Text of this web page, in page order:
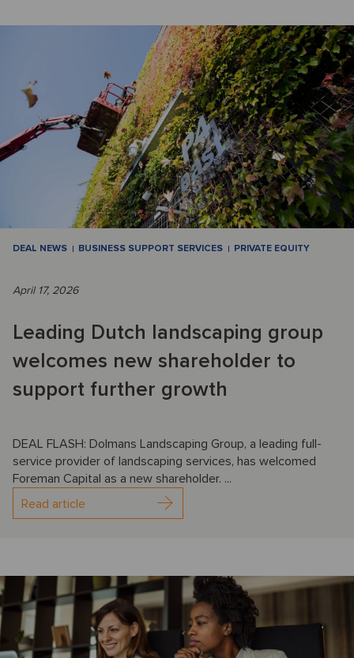
DEAL NEWS BUSINESS SUPPORT SERVICES PRIVATE EQUITY
April 17, 2026
Leading Dutch landscaping group
welcomes new shareholder to
support further growth
DEAL FLASH: Dolmans Landscaping Group, a leading full-
service provider of landscaping services, has welcomed
Foreman Capital as a new shareholder. ...
Read article